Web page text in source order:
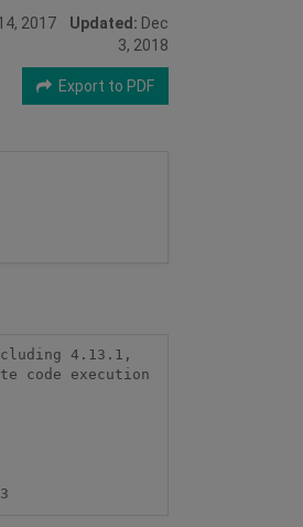
2017 Updated: Dec
3, 2018
Export to PDF
4.13.1,
code execution